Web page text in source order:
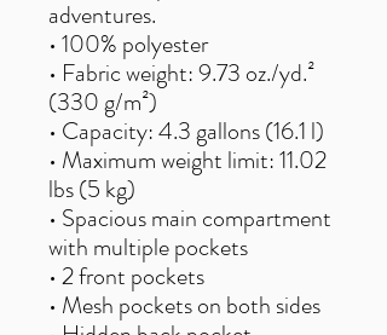
adventures.
• 100% polyester
• Fabric weight: 9.73 oz./yd.²
(330 g/m²)
• Capacity: 4.3 gallons (16.1 l)
• Maximum weight limit: 11.02
lbs (5 kg)
• Spacious main compartment
with multiple pockets
• 2 front pockets
• Mesh pockets on both sides